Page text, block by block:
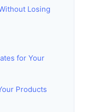
Losing
for Your
Products